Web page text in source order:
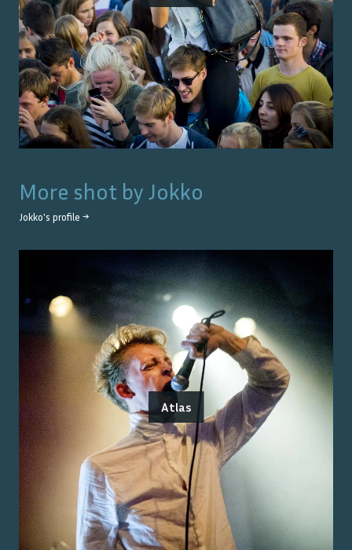
More shot by Jokko
Jokko's profile →
Atlas